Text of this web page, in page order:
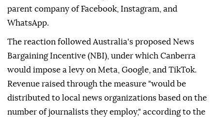
parent company of Facebook, Instagram, and
WhatsApp.
The reaction followed Australia's proposed News
Bargaining Incentive (NBI), under which Canberra
would impose a levy on Meta, Google, and TikTok.
Revenue raised through the measure "would be
distributed to local news organizations based on the
number of journalists they employ," according to the